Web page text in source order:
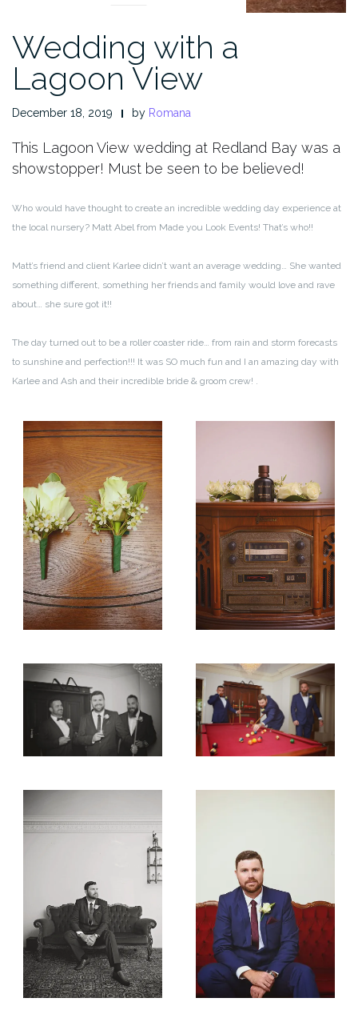
Wedding with a
Lagoon View
December 18, 2019 by Romana
This Lagoon View wedding at Redland Bay was a
showstopper! Must be seen to be believed!
Who would have thought to create an incredible wedding day experience at
the local nursery? Matt Abel from Made you Look Events! That’s who!!
Matt’s friend and client Karlee didn’t want an average wedding… She wanted
something different, something her friends and family would love and rave
about… she sure got it!!
The day turned out to be a roller coaster ride… from rain and storm forecasts
to sunshine and perfection!!! It was SO much fun and I an amazing day with
Karlee and Ash and their incredible bride & groom crew! .